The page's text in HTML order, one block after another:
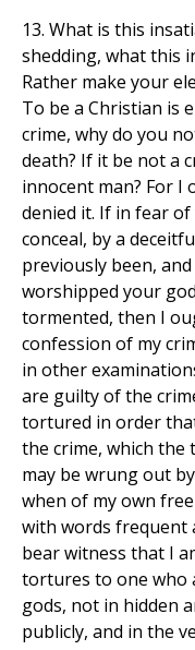
13. What is this
shedding, what this
Rather make your
To be a Christian is
crime, why do you
death? If it be not a
innocent man? For
denied it. If in fear
conceal, by a
previously been,
worshipped your
tormented, then I
confession of my
in other
are guilty of the
tortured in order
the crime, which the
may be wrung out
when of my own
with words frequent
bear witness that I
tortures to one who
gods, not in hidden
publicly, and in the